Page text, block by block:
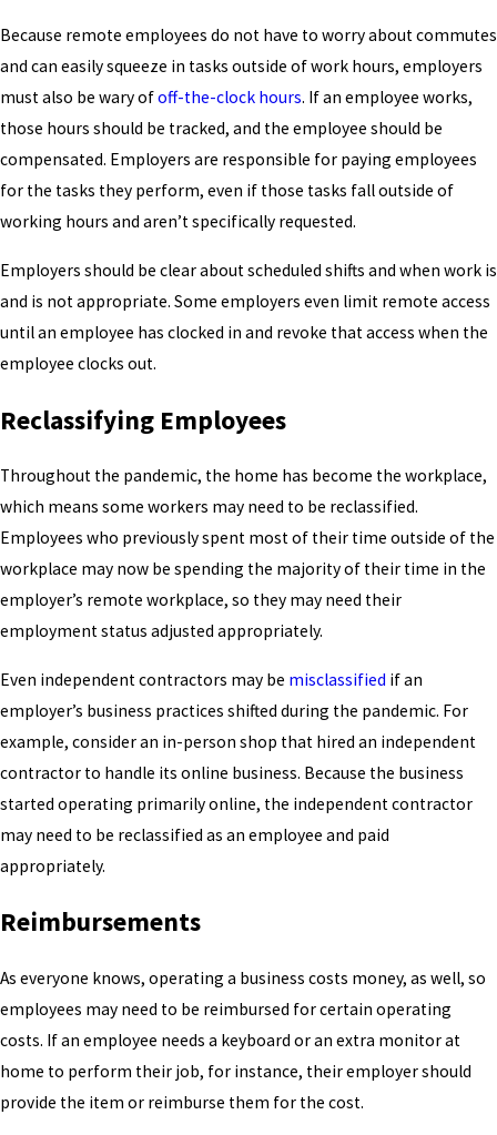
Because remote employees do not have to worry about commutes
and can easily squeeze in tasks outside of work hours, employers
must also be wary ofoff-the-clock hours. If an employee works,
those hours should be tracked, and the employee should be
compensated. Employers are responsible for paying employees
for the tasks they perform, even if those tasks fall outside of
working hours and aren’t specifically requested.
Employers should be clear about scheduled shifts and when work is
and is not appropriate. Some employers even limit remote access
until an employee has clocked in and revoke that access when the
employee clocks out.
Reclassifying Employees
Throughout the pandemic, the home has become the workplace,
which means some workers may need to be reclassified.
Employees who previously spent most of their time outside of the
workplace may now be spending the majority of their time in the
employer’s remote workplace, so they may need their
employment status adjusted appropriately.
Even independent contractors may be misclassified if an
employer’s business practices shifted during the pandemic. For
example, consider an in-person shop that hired an independent
contractor to handle its online business. Because the business
started operating primarily online, the independent contractor
may need to be reclassified as an employee and paid
appropriately.
Reimbursements
As everyone knows, operating a business costs money, as well, so
employees may need to be reimbursed for certain operating
costs. If an employee needs a keyboard or an extra monitor at
home to perform their job, for instance, their employer should
provide the item or reimburse them for the cost.